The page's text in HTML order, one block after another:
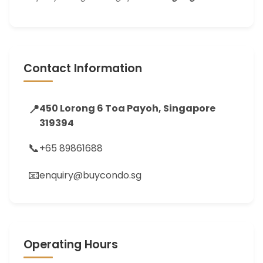
Contact Information
📍450 Lorong 6 Toa Payoh, Singapore
319394
📞+65 89861688
📧enquiry@buycondo.sg
Operating Hours